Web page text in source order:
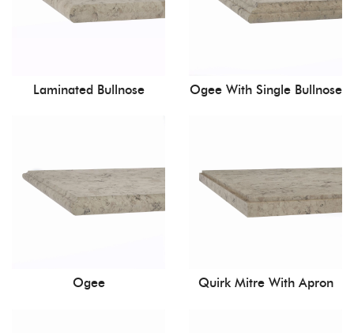
Laminated Bullnose Ogee With Single Bullnose
Ogee Quirk Mitre With Apron